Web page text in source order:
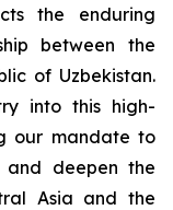
the enduring
between the
of Uzbekistan.
into this high-
our mandate to
and deepen the
Asia and the